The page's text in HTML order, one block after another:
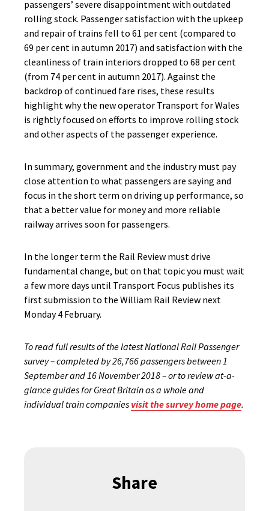
passengers’ severe disappointment with outdated
rolling stock. Passenger satisfaction with the upkeep
and repair of trains fell to 61 per cent (compared to
69 per cent in autumn 2017) and satisfaction with the
cleanliness of train interiors dropped to 68 per cent
(from 74 per cent in autumn 2017). Against the
backdrop of continued fare rises, these results
highlight why the new operator Transport for Wales
is rightly focused on efforts to improve rolling stock
and other aspects of the passenger experience.
In summary, government and the industry must pay
close attention to what passengers are saying and
focus in the short term on driving up performance, so
that a better value for money and more reliable
railway arrives soon for passengers.
In the longer term the Rail Review must drive
fundamental change, but on that topic you must wait
a few more days until Transport Focus publishes its
first submission to the William Rail Review next
Monday 4 February.
To read full results of the latest National Rail Passenger
survey – completed by 26,766 passengers between 1
September and 16 November 2018 – or to review at-a-
glance guides for Great Britain as a whole and
individual train companies visit the survey home page.
Share